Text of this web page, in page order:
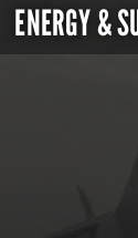
ENERGY &